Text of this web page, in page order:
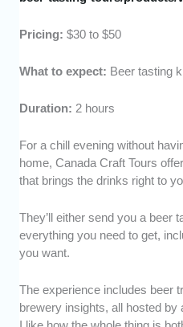
Pricing:$30 to $50
What to expect: Beer tasting
Duration: 2 hours
For a chill evening without
home, Canada Craft Tours
that brings the drinks right to
They’ll either send you a beer
everything you need to get,
you want.
The experience includes beer
brewery insights, all hosted by